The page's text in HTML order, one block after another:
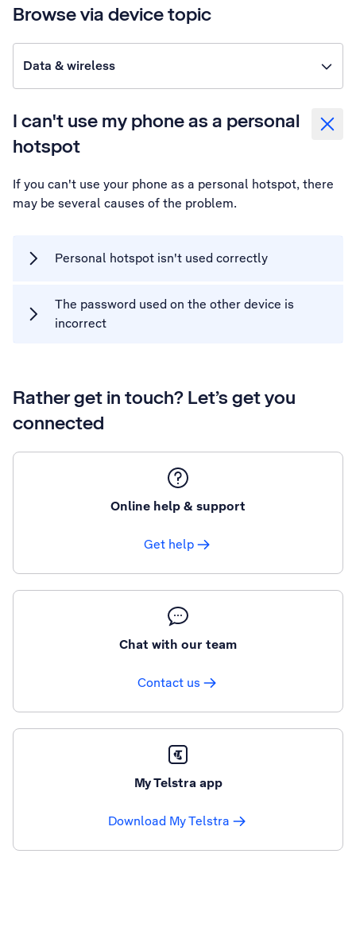
Browse via device topic
Data & wireless
I can't use my phone as a personal
hotspot
If you can't use your phone as a personal hotspot, there
may be several causes of the problem.
Personal hotspot isn't used correctly
The password used on the other device is
incorrect
Rather get in touch? Let’s get you
connected
Online help & support
Get help
Chat with our team
Contact us
My Telstra app
Download My Telstra